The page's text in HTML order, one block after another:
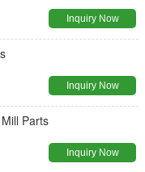
Inquiry Now
Inquiry Now
Parts
Inquiry Now